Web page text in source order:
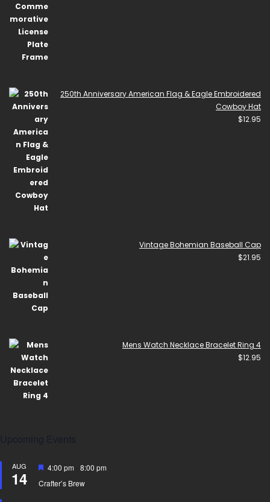
250th Anniversary American Flag & Eagle Embroidered
Cowboy Hat
$12.95
Vintage Bohemian Baseball Cap
$21.95
Mens Watch Necklace Bracelet Ring 4
$12.95
AUG
14
Featured
4:00 pm
8:00 pm
Crafter’s Brew